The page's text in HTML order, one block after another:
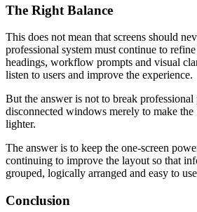
The Right Balance
This does not mean that screens should
professional system must continue to
headings, workflow prompts and visual
listen to users and improve the experience.
But the answer is not to break professional
disconnected windows merely to make
lighter.
The answer is to keep the one-screen
continuing to improve the layout so that
grouped, logically arranged and easy to
Conclusion